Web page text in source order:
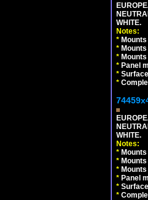
WHITE.
Notes:
*
*
*
* Panel
*
*
WHITE.
Notes:
*
*
*
* Panel
*
*